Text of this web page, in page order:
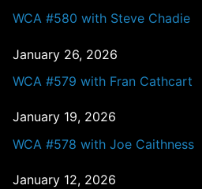
WCA #580 with Steve Chadie
January 26, 2026
WCA #579 with Fran Cathcart
January 19, 2026
WCA #578 with Joe Caithness
January 12, 2026